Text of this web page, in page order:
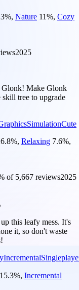
%, Nature 11%, Cozy
2025
Glonk! Make Glonk
skill tree to upgrade
SimulationCute
%, Relaxing 7.6%,
of 5,667 reviews2025
this leafy mess. It's
it, so don't waste
Incremental
15.3%, Incremental